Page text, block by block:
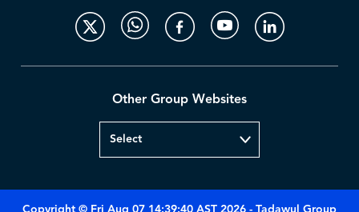
Other Group Websites